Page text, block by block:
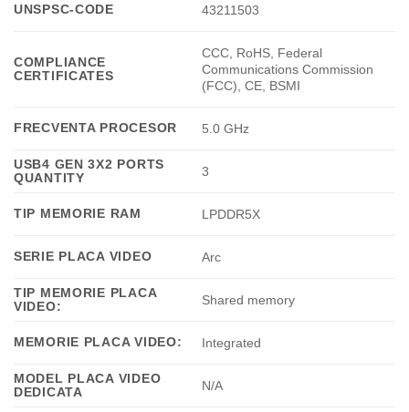
UNSPSC-CODE 43211503
COMPLIANCE
CERTIFICATES
CCC, RoHS, Federal
Communications Commission
(FCC), CE, BSMI
FRECVENTA PROCESOR 5.0 GHz
USB4 GEN 3X2 PORTS
QUANTITY
3
TIP MEMORIE RAM LPDDR5X
SERIE PLACA VIDEO Arc
TIP MEMORIE PLACA
VIDEO:
Shared memory
MEMORIE PLACA VIDEO: Integrated
MODEL PLACA VIDEO
DEDICATA
N/A